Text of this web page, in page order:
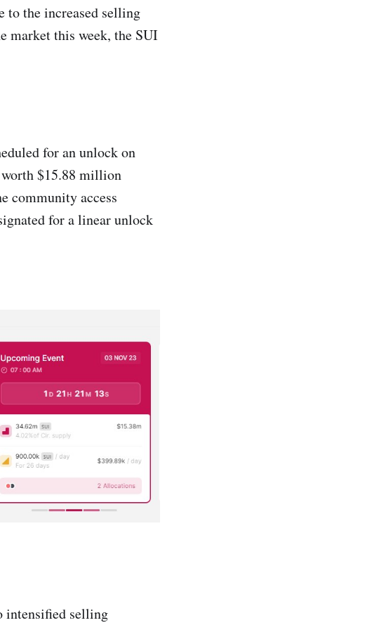
to the increased selling
market this week, the SUI
for an unlock on
$15.88 million
community access
for a linear unlock
intensified selling